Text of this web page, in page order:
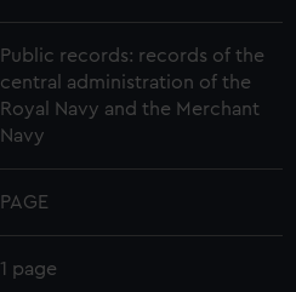
Public records: records of the
central administration of the
Royal Navy and the Merchant
Navy
PAGE
1 page